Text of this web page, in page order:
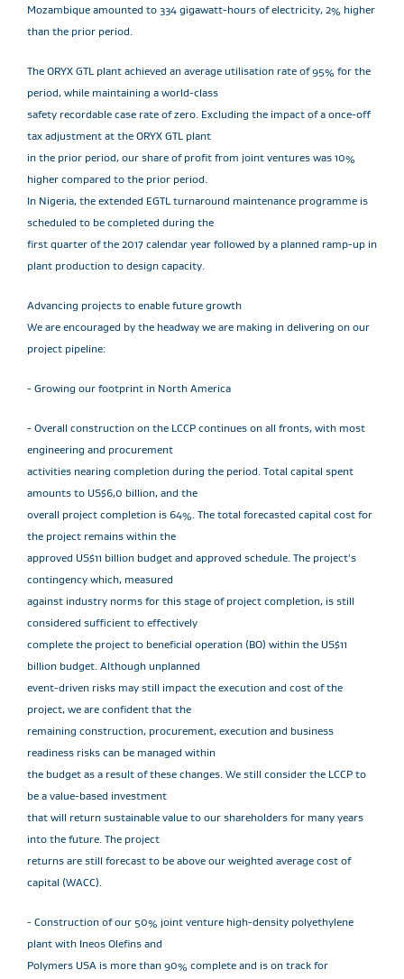
Mozambique amounted to 334 gigawatt-hours of electricity, 2% higher
than the prior period.
The ORYX GTL plant achieved an average utilisation rate of 95% for the
period, while maintaining a world-class
safety recordable case rate of zero. Excluding the impact of a once-off
tax adjustment at the ORYX GTL plant
in the prior period, our share of profit from joint ventures was 10%
higher compared to the prior period.
In Nigeria, the extended EGTL turnaround maintenance programme is
scheduled to be completed during the
first quarter of the 2017 calendar year followed by a planned ramp-up in
plant production to design capacity.
Advancing projects to enable future growth
We are encouraged by the headway we are making in delivering on our
project pipeline:
- Growing our footprint in North America
- Overall construction on the LCCP continues on all fronts, with most
engineering and procurement
activities nearing completion during the period. Total capital spent
amounts to US$6,0 billion, and the
overall project completion is 64%. The total forecasted capital cost for
the project remains within the
approved US$11 billion budget and approved schedule. The project's
contingency which, measured
against industry norms for this stage of project completion, is still
considered sufficient to effectively
complete the project to beneficial operation (BO) within the US$11
billion budget. Although unplanned
event-driven risks may still impact the execution and cost of the
project, we are confident that the
remaining construction, procurement, execution and business
readiness risks can be managed within
the budget as a result of these changes. We still consider the LCCP to
be a value-based investment
that will return sustainable value to our shareholders for many years
into the future. The project
returns are still forecast to be above our weighted average cost of
capital (WACC).
- Construction of our 50% joint venture high-density polyethylene
plant with Ineos Olefins and
Polymers USA is more than 90% complete and is on track for